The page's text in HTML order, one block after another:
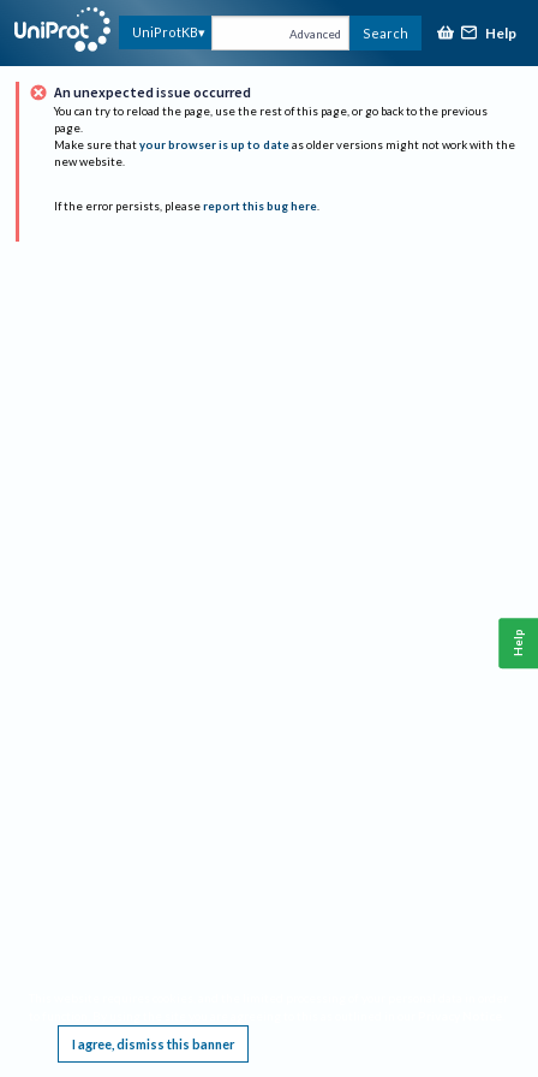
UniProtKB Advanced Search Help
An unexpected issue occurred
You can try to reload the page, use the rest of this page, or go back to the previous
page.
Make sure that your browser is up to date as older versions might not work with the
new website.
If the error persists, please report this bug here.
I agree, dismiss this banner
Help